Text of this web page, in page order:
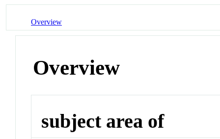
Overview
Overview
subject area of